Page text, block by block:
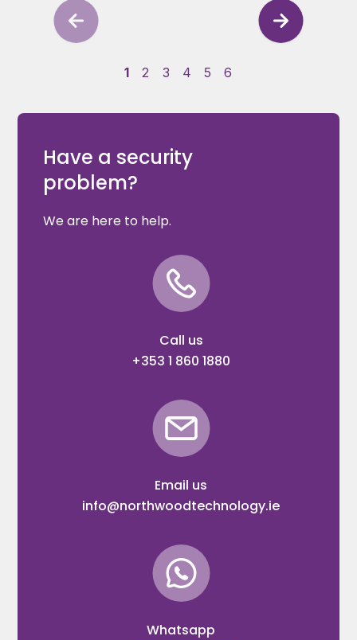
1 2 3 4 5 6
Have a security
problem?
We are here to help.
Call us
+353 1 860 1880
Email us
info@northwoodtechnology.ie
Whatsapp